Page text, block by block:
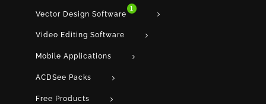
Vector Design Software
1
Video Editing Software
Mobile Applications
ACDSee Packs
Free Products